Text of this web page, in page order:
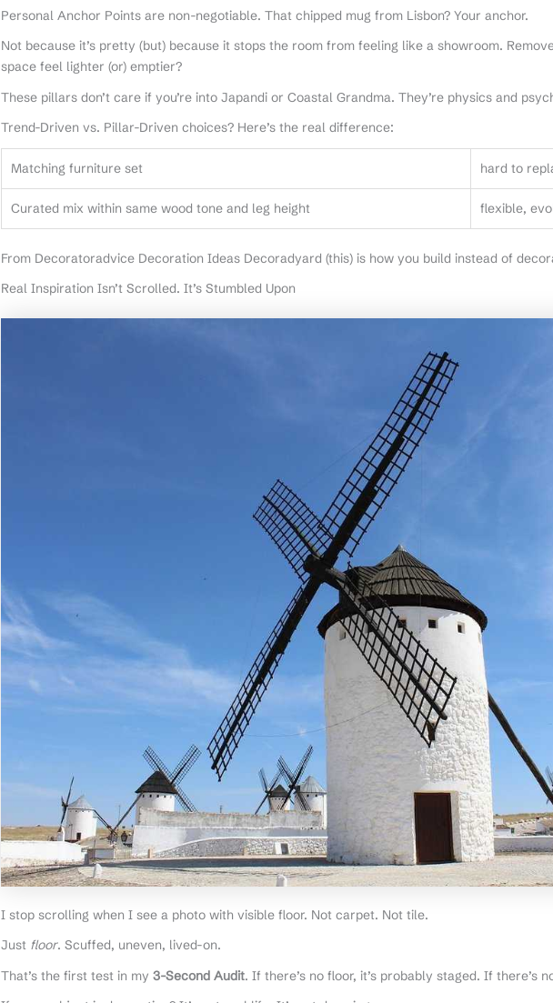
Personal Anchor Points are non-negotiable. That chipped mug from Lisbon? Your anchor.
Not because it’s pretty (but) because it stops the room from feeling like a showroom.
space feel lighter (or) emptier?
These pillars don’t care if you’re into Japandi or Coastal Grandma. They’re physics and
Trend-Driven vs. Pillar-Driven choices? Here’s the real difference:
Matching furniture set hard to
Curated mix within same wood tone and leg height flexible,
From Decoratoradvice Decoration Ideas Decoradyard (this) is how you build instead of
Real Inspiration Isn’t Scrolled. It’s Stumbled Upon
I stop scrolling when I see a photo with visible floor. Not carpet. Not tile.
Just floor. Scuffed, uneven, lived-on.
That’s the first test in my3-Second Audit. If there’s no floor, it’s probably staged. If there’s